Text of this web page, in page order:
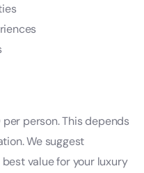
person. This depends
We suggest
value for your luxury